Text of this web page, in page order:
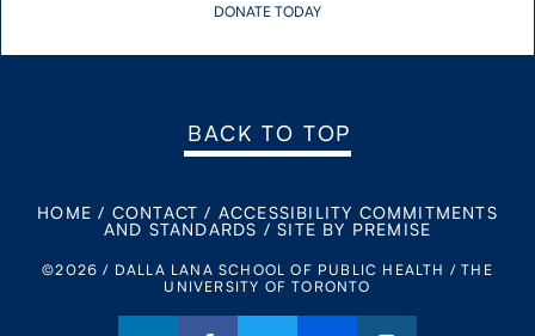
DONATE TODAY
BACK TO TOP
HOME / CONTACT / ACCESSIBILITY COMMITMENTS
AND STANDARDS /SITE BY PREMISE
©2026 / DALLA LANA SCHOOL OF PUBLIC HEALTH / THE
UNIVERSITY OF TORONTO